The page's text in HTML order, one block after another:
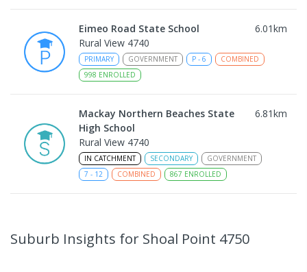
Eimeo Road State School 6.01km
Rural View 4740
PRIMARY GOVERNMENT P - 6
COMBINED
998 ENROLLED
Mackay Northern Beaches State
High School
6.81km
Rural View 4740
IN CATCHMENT SECONDARY
GOVERNMENT
7 - 12 COMBINED 867 ENROLLED
PRIMARY NON-GOVERNMENT P -6
COMBINED
Suburb Insights for Shoal Point 4750